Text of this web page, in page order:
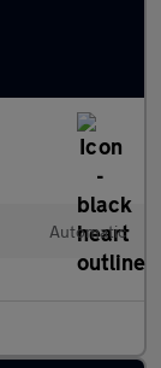
Automatic